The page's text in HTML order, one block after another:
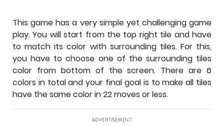
This game has a very simple yet challenging game
play. You will start from the top right tile and have
to match its color with surrounding tiles. For this,
you have to choose one of the surrounding tiles
color from bottom of the screen. There are 6
colors in total and your final goal is to make all tiles
have the same color in 22 moves or less.
ADVERTISEMENT